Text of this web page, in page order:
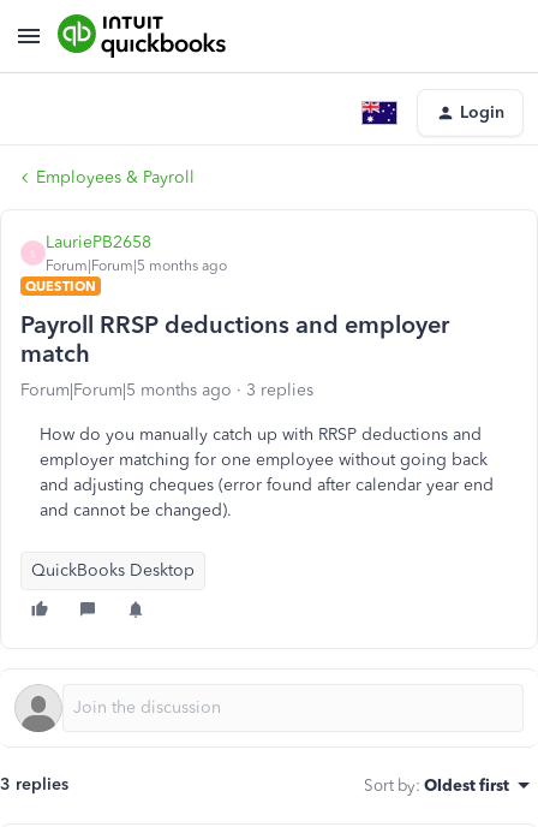
Login
Employees & Payroll
LauriePB2658
Forum|Forum|5 months ago
QUESTION
Payroll RRSP deductions and employer
match
Forum|Forum|5 months ago 3 replies
How do you manually catch up with RRSP deductions and
employer matching for one employee without going back
and adjusting cheques (error found after calendar year end
and cannot be changed).
QuickBooks Desktop
3 replies Sort by: Oldest first